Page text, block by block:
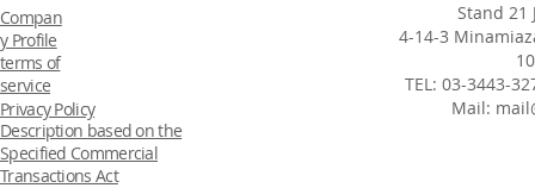
Compan
y Profile
terms of
service
Privacy Policy
Description based on the
Specified Commercial
Transactions Act
Stand 21
4-14-3
TEL: 03-3443-
Mail: